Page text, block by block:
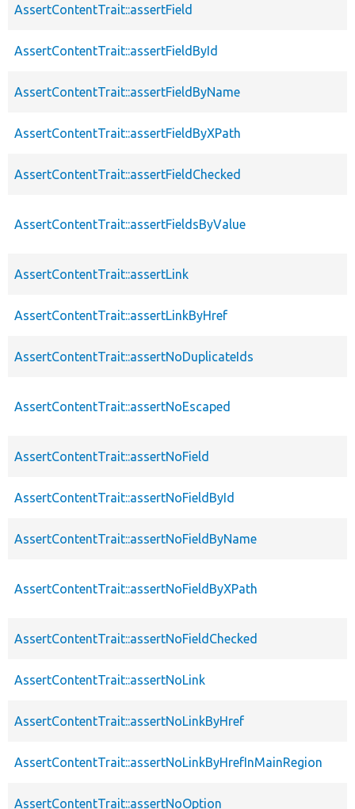
AssertContentTrait::assertField
AssertContentTrait::assertFieldById
AssertContentTrait::assertFieldByName
AssertContentTrait::assertFieldByXPath
AssertContentTrait::assertFieldChecked
AssertContentTrait::assertFieldsByValue
AssertContentTrait::assertLink
AssertContentTrait::assertLinkByHref
AssertContentTrait::assertNoDuplicateIds
AssertContentTrait::assertNoEscaped
AssertContentTrait::assertNoField
AssertContentTrait::assertNoFieldById
AssertContentTrait::assertNoFieldByName
AssertContentTrait::assertNoFieldByXPath
AssertContentTrait::assertNoFieldChecked
AssertContentTrait::assertNoLink
AssertContentTrait::assertNoLinkByHref
AssertContentTrait::assertNoLinkByHrefInMainRegion
AssertContentTrait::assertNoOption